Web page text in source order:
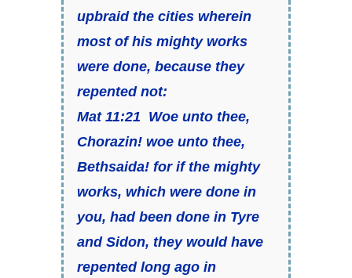
upbraid the cities wherein
most of his mighty works
were done, because they
repented not:
Mat 11:21 Woe unto thee,
Chorazin! woe unto thee,
Bethsaida! for if the mighty
works, which were done in
you, had been done in Tyre
and Sidon, they would have
repented long ago in